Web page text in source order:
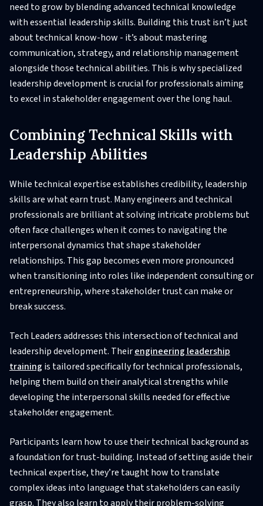
need to grow by blending advanced technical knowledge
with essential leadership skills. Building this trust isn’t just
about technical know-how - it’s about mastering
communication, strategy, and relationship management
alongside those technical abilities. This is why specialized
leadership development is crucial for professionals aiming
to excel in stakeholder engagement over the long haul.
Combining Technical Skills with
Leadership Abilities
While technical expertise establishes credibility, leadership
skills are what earn trust. Many engineers and technical
professionals are brilliant at solving intricate problems but
often face challenges when it comes to navigating the
interpersonal dynamics that shape stakeholder
relationships. This gap becomes even more pronounced
when transitioning into roles like independent consulting or
entrepreneurship, where stakeholder trust can make or
break success.
Tech Leaders addresses this intersection of technical and
leadership development. Theirengineering leadership
training is tailored specifically for technical professionals,
helping them build on their analytical strengths while
developing the interpersonal skills needed for effective
stakeholder engagement.
Participants learn how to use their technical background as
a foundation for trust-building. Instead of setting aside their
technical expertise, they’re taught how to translate
complex ideas into language that stakeholders can easily
grasp. They also learn to apply their problem-solving